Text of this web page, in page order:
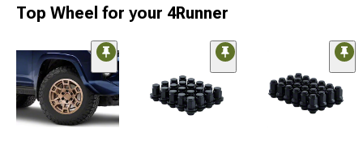
Top Wheel for your 4Runner